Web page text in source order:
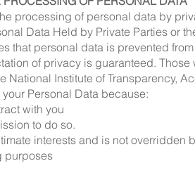
processing of personal data by
Data Held by Private Parties or
that personal data is prevented
of privacy is guaranteed.
National Institute of Transparency,
Personal Data because:
with you
to do so.
interests and is not overridden
purposes